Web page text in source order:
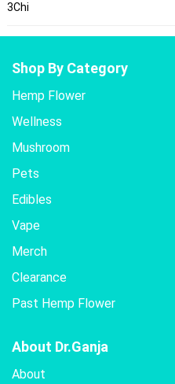
3Chi
Shop By Category
Hemp Flower
Wellness
Mushroom
Pets
Edibles
Vape
Merch
Clearance
Past Hemp Flower
About Dr.Ganja
About